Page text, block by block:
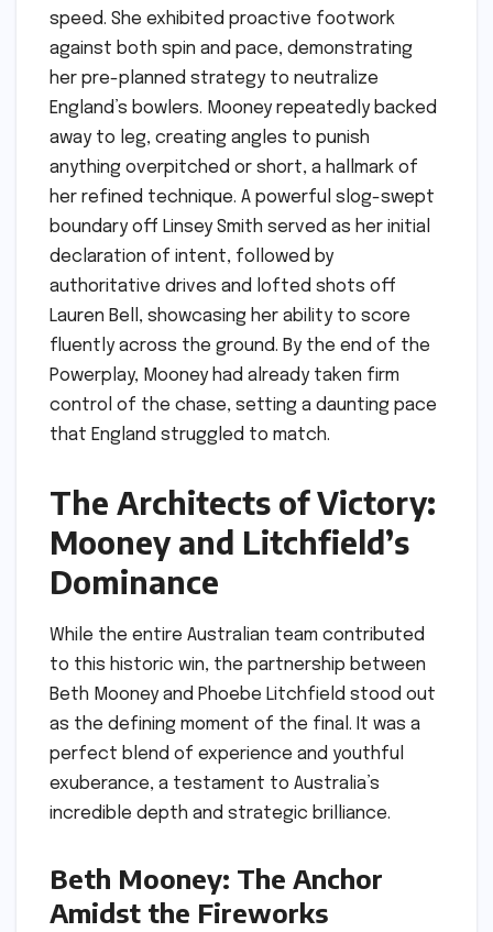
speed. She exhibited proactive footwork
against both spin and pace, demonstrating
her pre-planned strategy to neutralize
England’s bowlers. Mooney repeatedly backed
away to leg, creating angles to punish
anything overpitched or short, a hallmark of
her refined technique. A powerful slog-swept
boundary off Linsey Smith served as her initial
declaration of intent, followed by
authoritative drives and lofted shots off
Lauren Bell, showcasing her ability to score
fluently across the ground. By the end of the
Powerplay, Mooney had already taken firm
control of the chase, setting a daunting pace
that England struggled to match.
The Architects of Victory:
Mooney and Litchfield’s
Dominance
While the entire Australian team contributed
to this historic win, the partnership between
Beth Mooney and Phoebe Litchfield stood out
as the defining moment of the final. It was a
perfect blend of experience and youthful
exuberance, a testament to Australia’s
incredible depth and strategic brilliance.
Beth Mooney: The Anchor
Amidst the Fireworks